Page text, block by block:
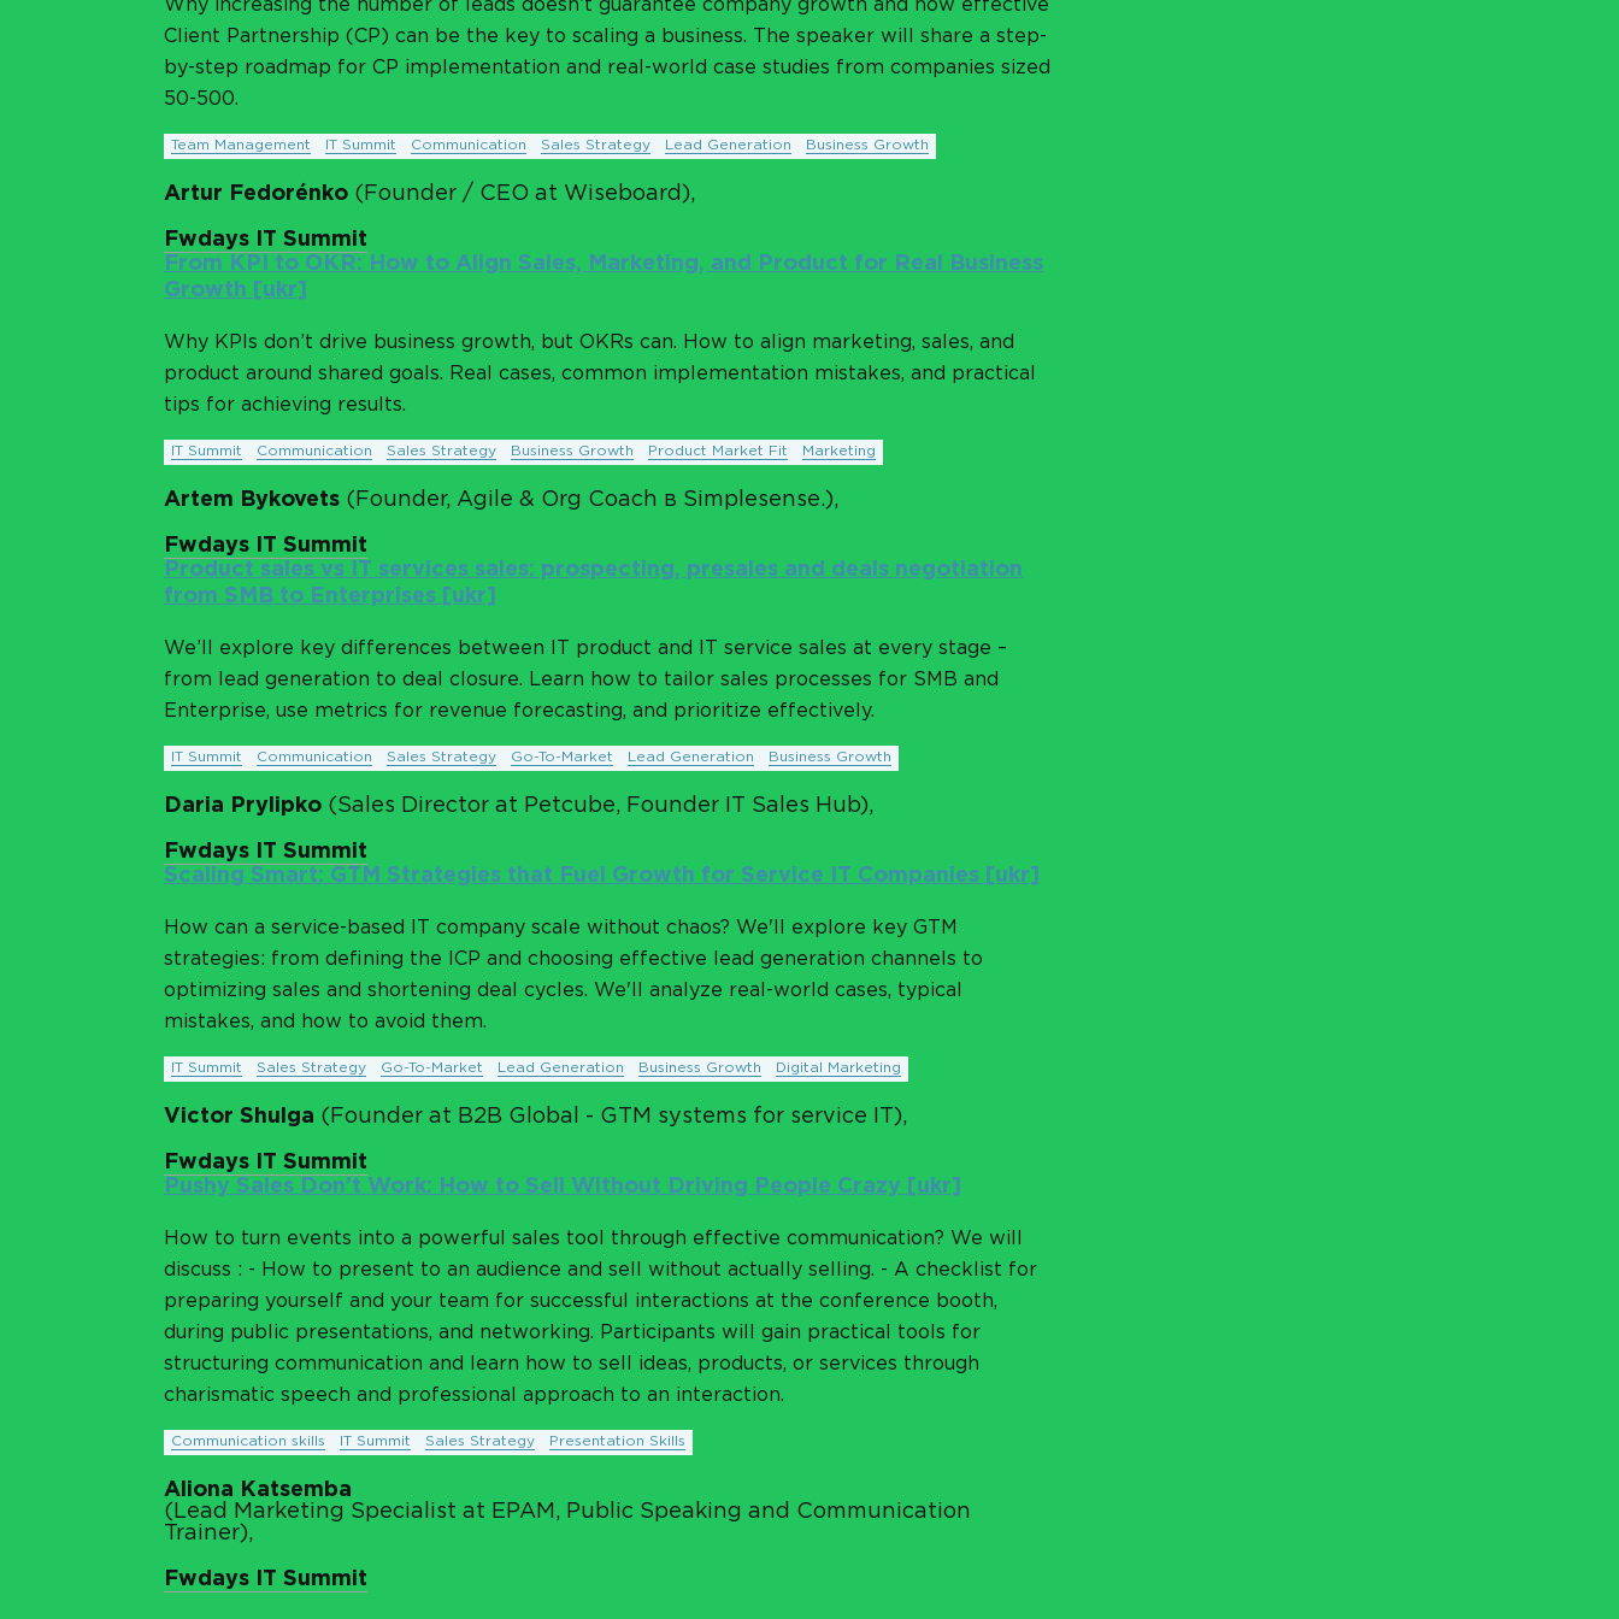
Why increasing the number of leads doesn’t guarantee company growth and how effective
Client Partnership (CP) can be the key to scaling a business. The speaker will share a step-
by-step roadmap for CP implementation and real-world case studies from companies sized
50-500.
Team Management IT Summit Communication Sales Strategy Lead Generation Business Growth
Artur Fedorénko (Founder / CEO at Wiseboard),
Fwdays IT Summit
From KPI to OKR: How to Align Sales, Marketing, and Product for Real Business
Growth [ukr]
Why KPIs don’t drive business growth, but OKRs can. How to align marketing, sales, and
product around shared goals. Real cases, common implementation mistakes, and practical
tips for achieving results.
IT Summit Communication Sales Strategy Business Growth Product Market Fit Marketing
Artem Bykovets (Founder, Agile & Org Coach в Simplesense.),
Fwdays IT Summit
Product sales vs IT services sales: prospecting, presales and deals negotiation
from SMB to Enterprises [ukr]
We’ll explore key differences between IT product and IT service sales at every stage –
from lead generation to deal closure. Learn how to tailor sales processes for SMB and
Enterprise, use metrics for revenue forecasting, and prioritize effectively.
IT Summit Communication Sales Strategy Go-To-Market Lead Generation Business Growth
Daria Prylipko (Sales Director at Petcube, Founder IT Sales Hub),
Fwdays IT Summit
Scaling Smart: GTM Strategies that Fuel Growth for Service IT Companies [ukr]
How can a service-based IT company scale without chaos? We'll explore key GTM
strategies: from defining the ICP and choosing effective lead generation channels to
optimizing sales and shortening deal cycles. We'll analyze real-world cases, typical
mistakes, and how to avoid them.
IT Summit Sales Strategy Go-To-Market Lead Generation Business Growth Digital Marketing
Victor Shulga (Founder at B2B Global - GTM systems for service IT),
Fwdays IT Summit
Pushy Sales Don’t Work: How to Sell Without Driving People Crazy [ukr]
How to turn events into a powerful sales tool through effective communication? We will
discuss : - How to present to an audience and sell without actually selling. - A checklist for
preparing yourself and your team for successful interactions at the conference booth,
during public presentations, and networking. Participants will gain practical tools for
structuring communication and learn how to sell ideas, products, or services through
charismatic speech and professional approach to an interaction.
Communication skills IT Summit Sales Strategy Presentation Skills
Aliona Katsemba
(Lead Marketing Specialist at EPAM, Public Speaking and Communication
Trainer),
Fwdays IT Summit